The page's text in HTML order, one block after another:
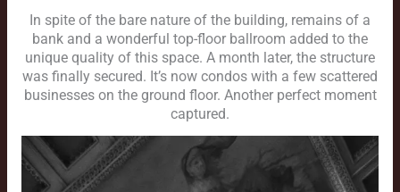
In spite of the bare nature of the building, remains of a
bank and a wonderful top-floor ballroom added to the
unique quality of this space. A month later, the structure
was finally secured. It’s now condos with a few scattered
businesses on the ground floor. Another perfect moment
captured.